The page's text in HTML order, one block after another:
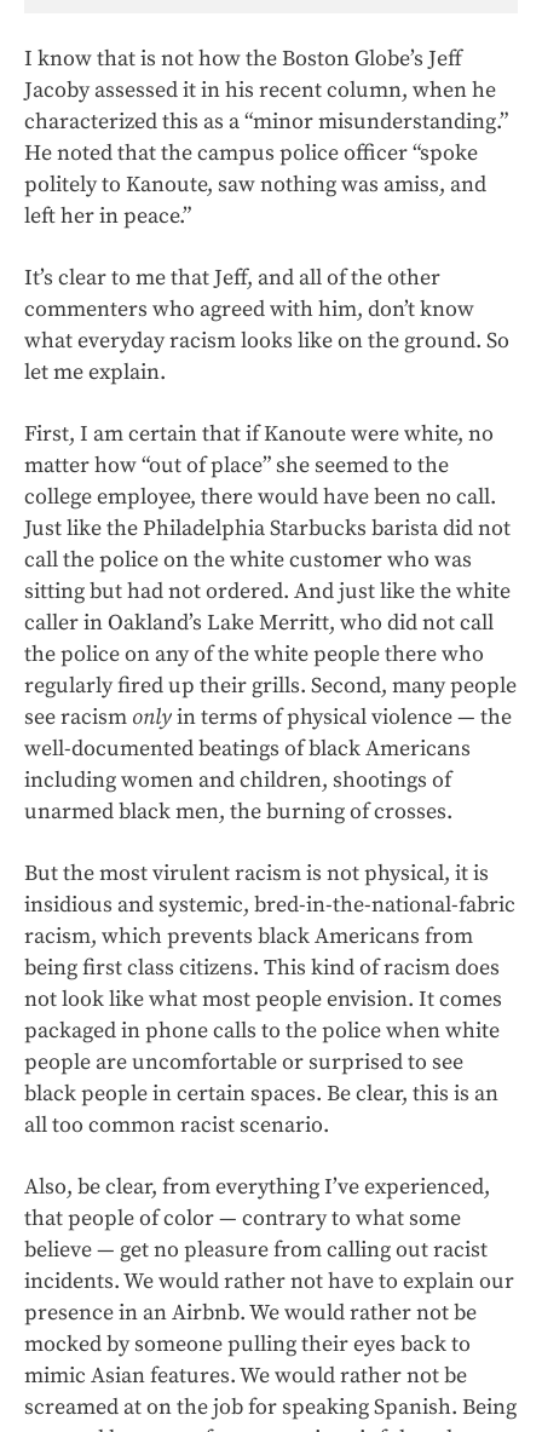
I know that is not how the Boston Globe’s Jeff
Jacoby assessed it in his recent column, when he
characterized this as a “minor misunderstanding.”
He noted that the campus police officer “spoke
politely to Kanoute, saw nothing was amiss, and
left her in peace.”
It’s clear to me that Jeff, and all of the other
commenters who agreed with him, don’t know
what everyday racism looks like on the ground. So
let me explain.
First, I am certain that if Kanoute were white, no
matter how “out of place” she seemed to the
college employee, there would have been no call.
Just like the Philadelphia Starbucks barista did not
call the police on the white customer who was
sitting but had not ordered. And just like the white
caller in Oakland’s Lake Merritt, who did not call
the police on any of the white people there who
regularly fired up their grills. Second, many people
see racism onlyin terms of physical violence — the
well-documented beatings of black Americans
including women and children, shootings of
unarmed black men, the burning of crosses.
But the most virulent racism is not physical, it is
insidious and systemic, bred-in-the-national-fabric
racism, which prevents black Americans from
being first class citizens. This kind of racism does
not look like what most people envision. It comes
packaged in phone calls to the police when white
people are uncomfortable or surprised to see
black people in certain spaces. Be clear, this is an
all too common racist scenario.
Also, be clear, from everything I’ve experienced,
that people of color — contrary to what some
believe — get no pleasure from calling out racist
incidents. We would rather not have to explain our
presence in an Airbnb. We would rather not be
mocked by someone pulling their eyes back to
mimic Asian features. We would rather not be
screamed at on the job for speaking Spanish. Being